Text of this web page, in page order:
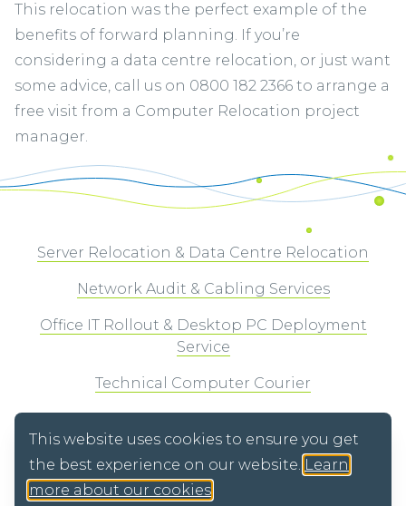
This relocation was the perfect example of the
benefits of forward planning. If you’re
considering a data centre relocation, or just want
some advice, call us on 0800 182 2366 to arrange a
free visit from a Computer Relocation project
manager.
Server Relocation & Data Centre Relocation
Network Audit & Cabling Services
Office IT Rollout & Desktop PC Deployment
Service
Technical Computer Courier
This website uses cookies to ensure you get
the best experience on our website. Learn
more about our cookies